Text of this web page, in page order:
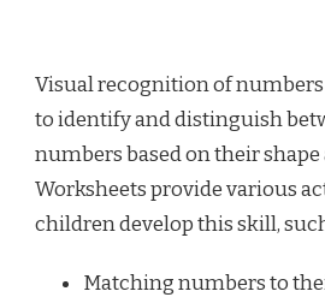
Visual recognition of
to identify and distinguish
numbers based on their
Worksheets provide various
children develop this skill,
Matching numbers to